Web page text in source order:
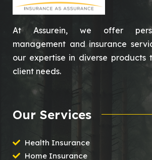
At Assurein, we offer
management and insurance
our expertise in diverse products
client needs.
Our Services
Health Insurance
Home Insurance